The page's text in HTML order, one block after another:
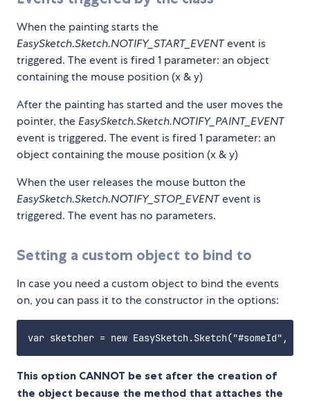
When the painting starts the
EasySketch.Sketch.NOTIFY_START_EVENTevent is
triggered. The event is fired 1 parameter: an object
containing the mouse position (x & y)
After the painting has started and the user moves the
pointer, the EasySketch.Sketch.NOTIFY_PAINT_EVENT
event is triggered. The event is fired 1 parameter: an
object containing the mouse position (x & y)
When the user releases the mouse button the
EasySketch.Sketch.NOTIFY_STOP_EVENTevent is
triggered. The event has no parameters.
Setting a custom object to bind to
In case you need a custom object to bind the events
on, you can pass it to the constructor in the options:
This option CANNOT be set after the creation of
the object because the method that attaches the